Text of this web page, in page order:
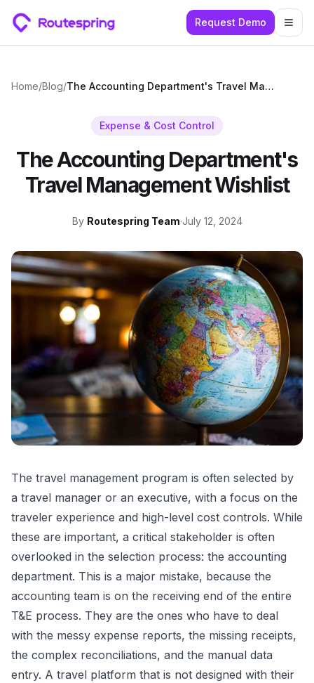
Request Demo
Home/Blog/ The Accounting Department's Travel Management Wishlist
Expense & Cost Control
The Accounting Department's
Travel Management Wishlist
By Routespring Team·July 12, 2024
The travel management program is often selected by
a travel manager or an executive, with a focus on the
traveler experience and high-level cost controls. While
these are important, a critical stakeholder is often
overlooked in the selection process: the accounting
department. This is a major mistake, because the
accounting team is on the receiving end of the entire
T&E process. They are the ones who have to deal
with the messy expense reports, the missing receipts,
the complex reconciliations, and the manual data
entry. A travel platform that is not designed with their